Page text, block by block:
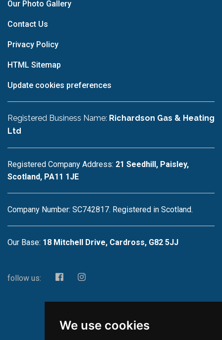
We use cookies
Our Photo Gallery
Contact Us
Privacy Policy
HTML Sitemap
Update cookies preferences
Registered Business Name: Richardson Gas & Heating
Ltd
Registered Company Address: 21 Seedhill, Paisley,
Scotland, PA11 1JE
Company Number: SC742817. Registered in Scotland.
Our Base: 18 Mitchell Drive, Cardross, G82 5JJ
follow us: